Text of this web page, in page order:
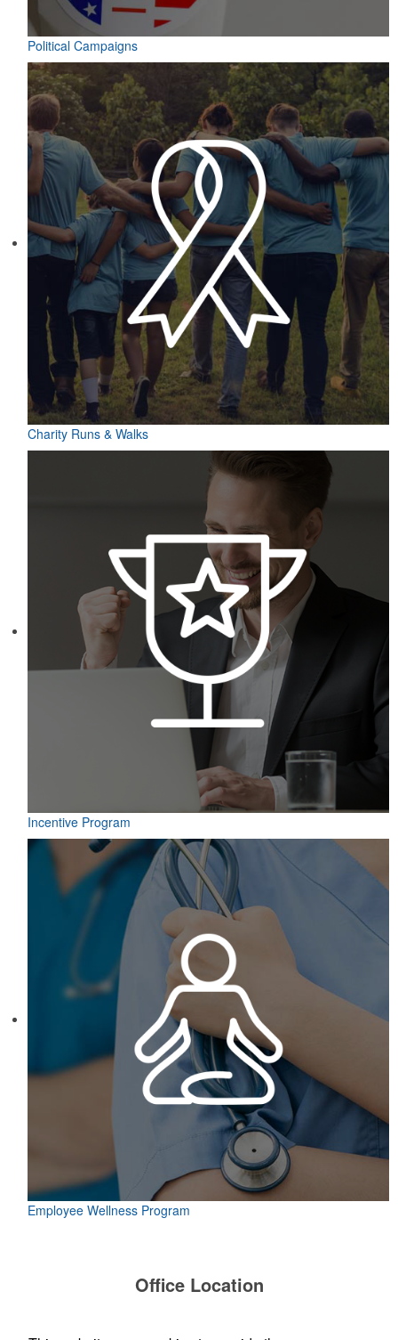
Political Campaigns
Charity Runs & Walks
Incentive Program
Employee Wellness Program
Office Location